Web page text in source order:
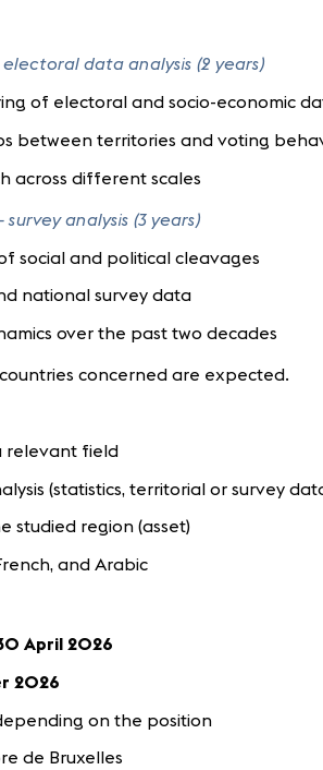
data analysis (2 years)
of electoral and socio-economic
between territories and voting
across different scales
analysis (3 years)
social and political cleavages
national survey data
over the past two decades
concerned are expected.
relevant field
(statistics, territorial or survey
studied region (asset)
and Arabic
April 2026
2026
on the position
de Bruxelles